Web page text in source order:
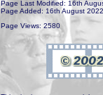
Page Last Modified: 16th
Page Added: 16th August 2022
Page Views: 2580